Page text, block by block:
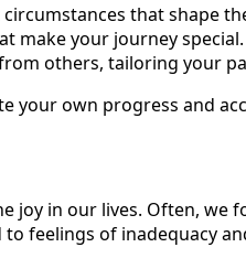
that shape
make your journey special.
others, tailoring your
your own progress and
joy in our lives. Often, we
feelings of inadequacy